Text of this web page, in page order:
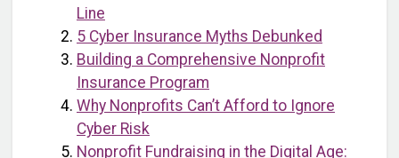
Line
5 Cyber Insurance Myths Debunked
Building a Comprehensive Nonprofit
Insurance Program
Why Nonprofits Can’t Afford to Ignore
Cyber Risk
Nonprofit Fundraising in the Digital Age: